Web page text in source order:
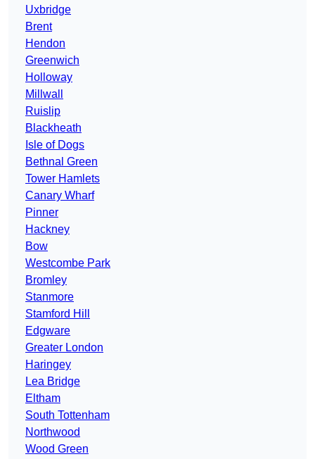
Uxbridge
Brent
Hendon
Greenwich
Holloway
Millwall
Ruislip
Blackheath
Isle of Dogs
Bethnal Green
Tower Hamlets
Canary Wharf
Pinner
Hackney
Bow
Westcombe Park
Bromley
Stanmore
Stamford Hill
Edgware
Greater London
Haringey
Lea Bridge
Eltham
South Tottenham
Northwood
Wood Green